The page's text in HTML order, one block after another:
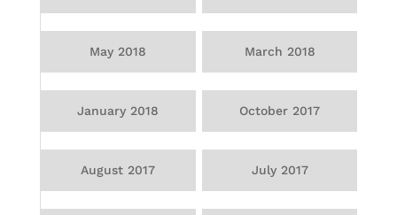
May 2018 March 2018
January 2018 October 2017
August 2017 July 2017